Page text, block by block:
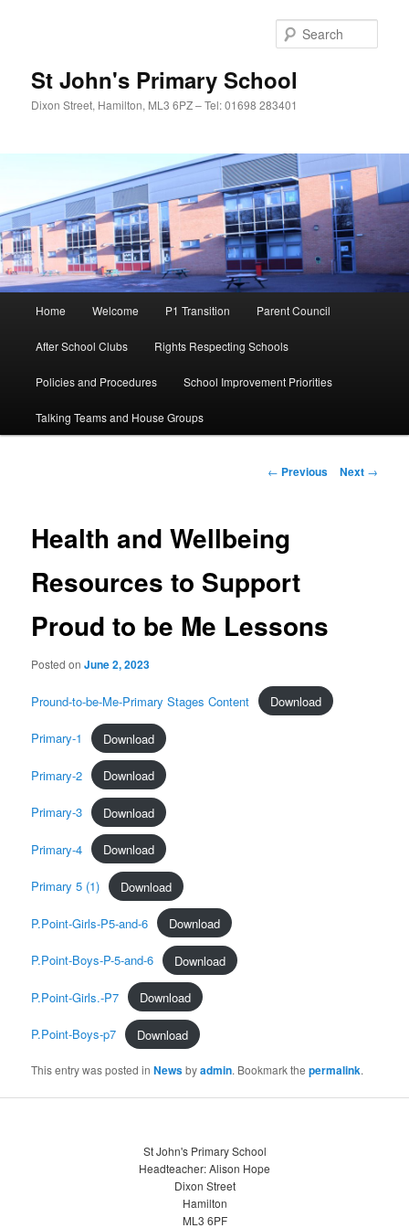
St John's Primary School
Dixon Street, Hamilton, ML3 6PZ – Tel: 01698 283401
Skip
to
primary
content
Home Welcome P1 Transition Parent Council
After School Clubs Rights Respecting Schools
Policies and Procedures School Improvement Priorities
Talking Teams and House Groups
Post
← Previous Next →
Health and Wellbeing
Resources to Support
Proud to be Me Lessons
Posted onJune 2, 2023
Pround-to-be-Me-Primary Stages Content Download
Primary-1 Download
Primary-2 Download
Primary-3 Download
Primary-4 Download
Primary 5 (1) Download
P.Point-Girls-P5-and-6 Download
P.Point-Boys-P-5-and-6 Download
P.Point-Girls.-P7 Download
P.Point-Boys-p7 Download
This entry was posted inNewsbyadmin. Bookmark thepermalink.
St John's Primary School
Headteacher: Alison Hope
Dixon Street
Hamilton
ML3 6PF